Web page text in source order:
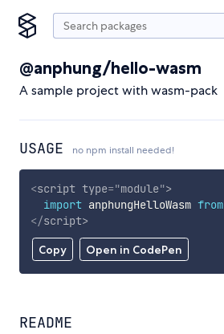
@anphung/hello-wasm
A sample project with wasm-pack
USAGE no npm install needed!
Copy Open in CodePen
<script type="module">
import anphungHelloWasm from
</script>
README